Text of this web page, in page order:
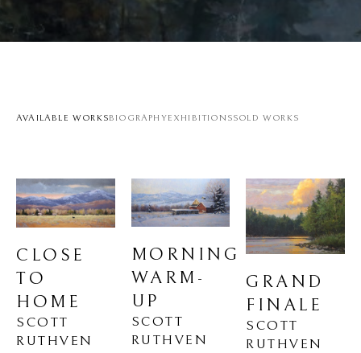
AVAILABLE WORKSBIOGRAPHYEXHIBITIONSSOLD WORKS
CLOSE
TO
HOME
SCOTT
RUTHVEN
MORNING
WARM-
UP
SCOTT
RUTHVEN
GRAND
FINALE
SCOTT
RUTHVEN